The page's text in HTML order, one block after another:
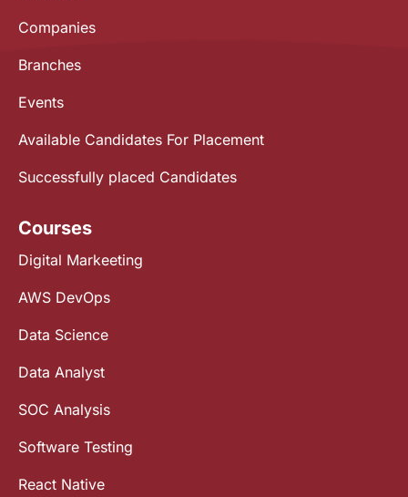
Companies
Branches
Events
Available Candidates For Placement
Successfully placed Candidates
Courses
Digital Markeeting
AWS DevOps
Data Science
Data Analyst
SOC Analysis
Software Testing
React Native